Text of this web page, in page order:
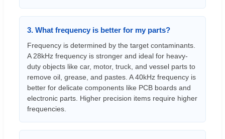
3. What frequency is better for my parts?
Frequency is determined by the target contaminants.
A 28kHz frequency is stronger and ideal for heavy-
duty objects like car, motor, truck, and vessel parts to
remove oil, grease, and pastes. A 40kHz frequency is
better for delicate components like PCB boards and
electronic parts. Higher precision items require higher
frequencies.